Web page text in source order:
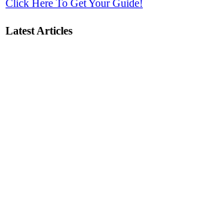
Click Here To Get Your Guide!
Latest Articles